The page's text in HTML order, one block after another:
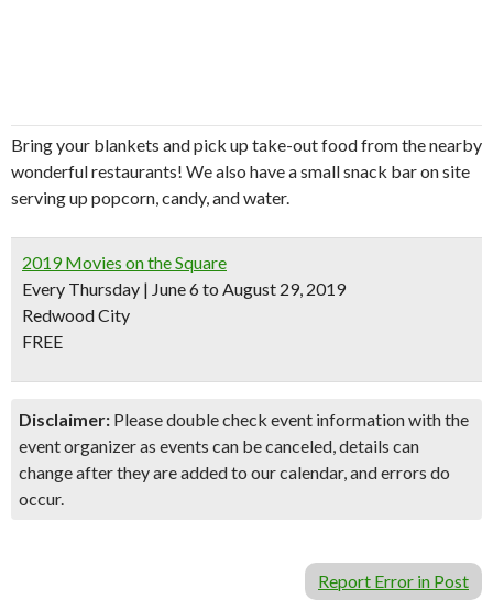
Bring your blankets and pick up take-out food from the nearby
wonderful restaurants! We also have a small snack bar on site
serving up popcorn, candy, and water.
2019 Movies on the Square
Every Thursday | June 6 to August 29, 2019
Redwood City
FREE
Disclaimer: Please double check event information with the
event organizer as events can be canceled, details can
change after they are added to our calendar, and errors do
occur.
Report Error in Post